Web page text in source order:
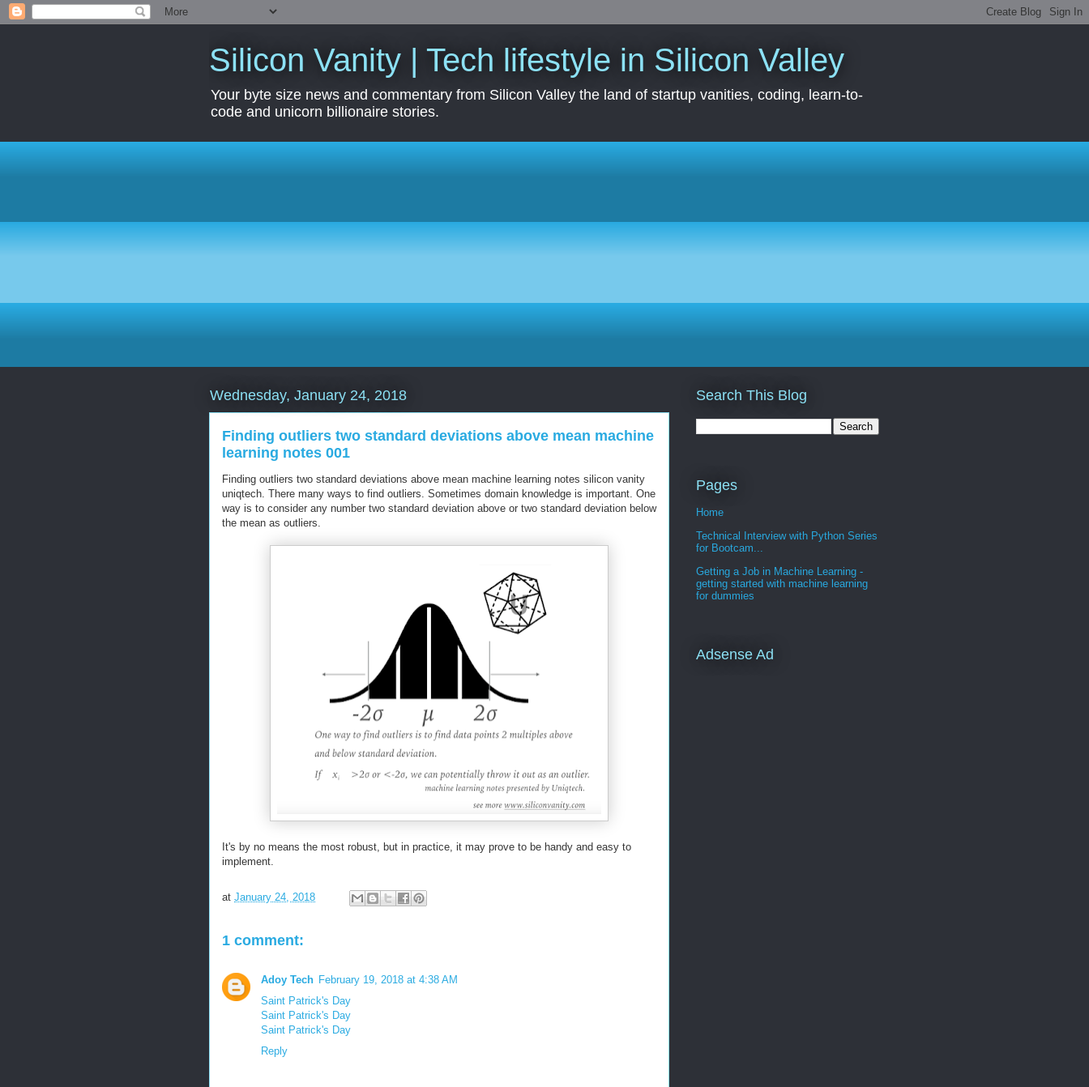
Silicon Vanity | Tech lifestyle in Silicon Valley
Your byte size news and commentary from Silicon Valley the land of startup vanities, coding, learn-to-
code and unicorn billionaire stories.
Wednesday, January 24, 2018
Finding outliers two standard deviations above mean machine
learning notes 001
Finding outliers two standard deviations above mean machine learning notes silicon vanity
uniqtech. There many ways to find outliers. Sometimes domain knowledge is important. One
way is to consider any number two standard deviation above or two standard deviation below
the mean as outliers.
It's by no means the most robust, but in practice, it may prove to be handy and easy to
implement.
at January 24, 2018
1 comment:
Adoy Tech February 19, 2018 at 4:38 AM
Saint Patrick's Day
Saint Patrick's Day
Saint Patrick's Day
Reply
Search This Blog
Pages
Home
Technical Interview with Python Series
for Bootcam...
Getting a Job in Machine Learning -
getting started with machine learning
for dummies
Adsense Ad